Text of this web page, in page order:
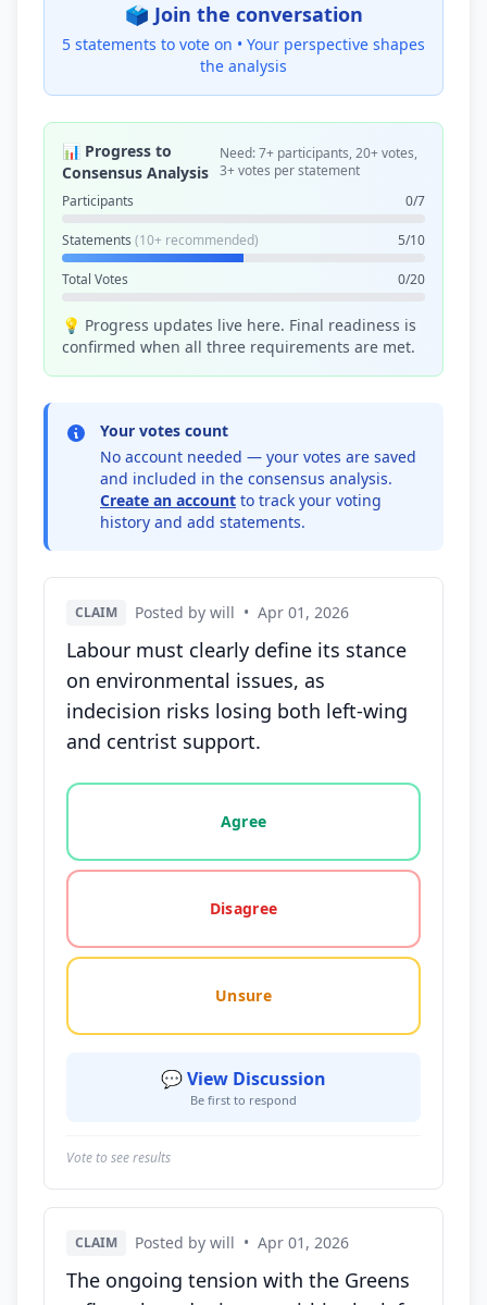
🗳️ Join the conversation
5 statements to vote on • Your perspective shapes
the analysis
📊 Progress to
Consensus Analysis
Need: 7+ participants, 20+ votes,
3+ votes per statement
Participants
0/7
Statements (10+ recommended) 5/10
Total Votes 0/20
💡 Progress updates live here. Final readiness is
confirmed when all three requirements are met.
Your votes count
No account needed — your votes are saved
and included in the consensus analysis.
Create an account to track your voting
history and add statements.
CLAIM Posted by will • Apr 01, 2026
Labour must clearly define its stance
on environmental issues, as
indecision risks losing both left-wing
and centrist support.
Vote options for this statement: agree, disagree,
Agree
Disagree
Unsure
💬 View Discussion
Be first to respond
Vote to see results
CLAIM Posted by will • Apr 01, 2026
The ongoing tension with the Greens